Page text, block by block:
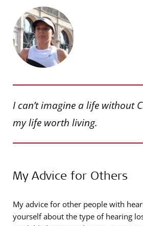
I can’t imagine a life without
my life worth living.
My Advice for Others
My advice for other people with
yourself about the type of hearing